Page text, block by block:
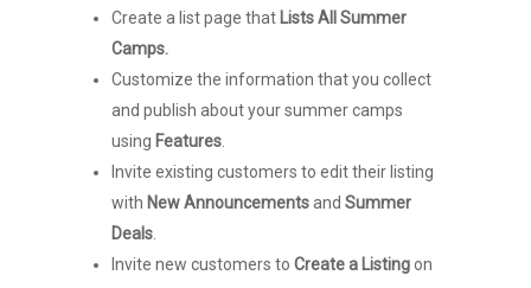
Create a list page that Lists All Summer
Camps.
Customize the information that you collect
and publish about your summer camps
using Features
Invite existing customers to edit their listing
with New Announcementsand Summer
Deals
Invite new customers to Create a Listingon